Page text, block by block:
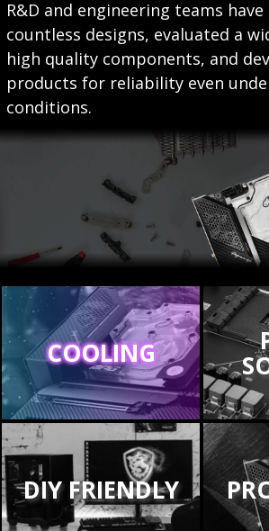
R&D and engineering teams have
countless designs, evaluated a
high quality components, and
products for reliability even
conditions.
COOLING
DIY FRIENDLY